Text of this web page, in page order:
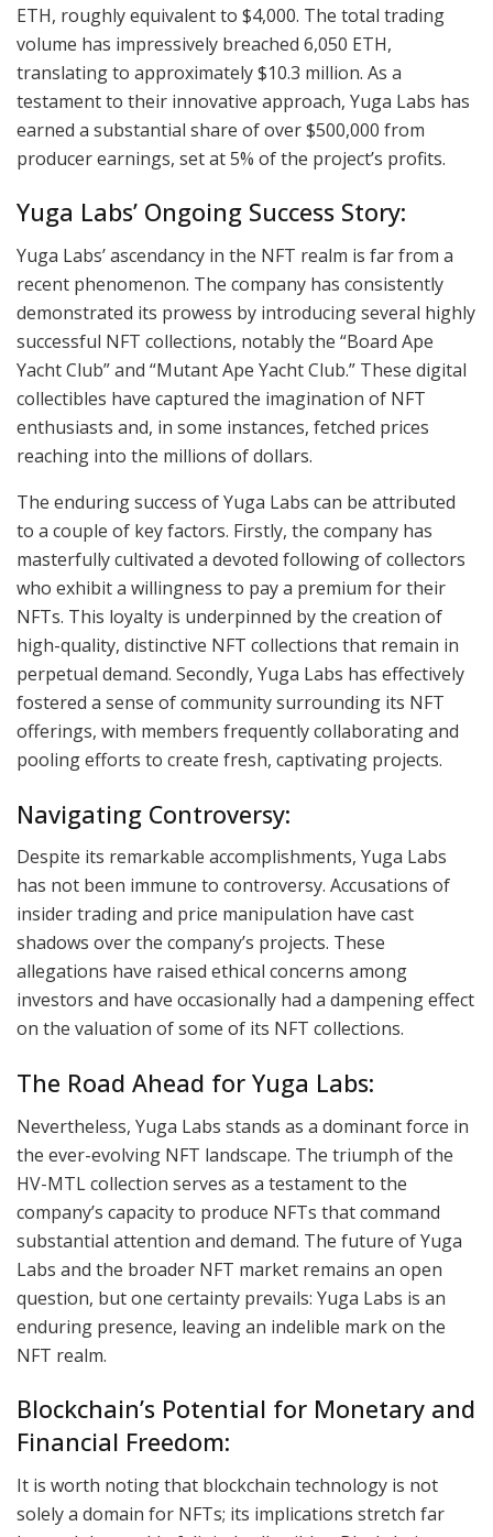
ETH, roughly equivalent to $4,000. The total trading
volume has impressively breached 6,050 ETH,
translating to approximately $10.3 million. As a
testament to their innovative approach, Yuga Labs has
earned a substantial share of over $500,000 from
producer earnings, set at 5% of the project’s profits.
Yuga Labs’ Ongoing Success Story:
Yuga Labs’ ascendancy in the NFT realm is far from a
recent phenomenon. The company has consistently
demonstrated its prowess by introducing several highly
successful NFT collections, notably the “Board Ape
Yacht Club” and “Mutant Ape Yacht Club.” These digital
collectibles have captured the imagination of NFT
enthusiasts and, in some instances, fetched prices
reaching into the millions of dollars.
The enduring success of Yuga Labs can be attributed
to a couple of key factors. Firstly, the company has
masterfully cultivated a devoted following of collectors
who exhibit a willingness to pay a premium for their
NFTs. This loyalty is underpinned by the creation of
high-quality, distinctive NFT collections that remain in
perpetual demand. Secondly, Yuga Labs has effectively
fostered a sense of community surrounding its NFT
offerings, with members frequently collaborating and
pooling efforts to create fresh, captivating projects.
Navigating Controversy:
Despite its remarkable accomplishments, Yuga Labs
has not been immune to controversy. Accusations of
insider trading and price manipulation have cast
shadows over the company’s projects. These
allegations have raised ethical concerns among
investors and have occasionally had a dampening effect
on the valuation of some of its NFT collections.
The Road Ahead for Yuga Labs:
Nevertheless, Yuga Labs stands as a dominant force in
the ever-evolving NFT landscape. The triumph of the
HV-MTL collection serves as a testament to the
company’s capacity to produce NFTs that command
substantial attention and demand. The future of Yuga
Labs and the broader NFT market remains an open
question, but one certainty prevails: Yuga Labs is an
enduring presence, leaving an indelible mark on the
NFT realm.
Blockchain’s Potential for Monetary and
Financial Freedom:
It is worth noting that blockchain technology is not
solely a domain for NFTs; its implications stretch far